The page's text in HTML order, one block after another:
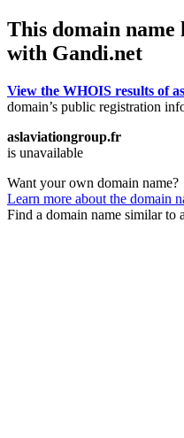
This domain name
with Gandi.net
View the WHOIS results of
domain’s public registration
aslaviationgroup.fr
is unavailable
Want your own domain name?
Learn more about the domain
Find a domain name similar to